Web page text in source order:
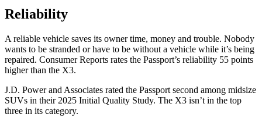
Reliability
A reliable vehicle saves its owner time, money and trouble. Nobody
wants to be stranded or have to be without a vehicle while it’s being
repaired. Consumer Reports rates the Passport’s reliability 55 points
higher than the X3.
J.D. Power and Associates rated the Passport second among midsize
SUVs in their 2025 Initial Quality Study. The X3 isn’t in the top
three in its category.